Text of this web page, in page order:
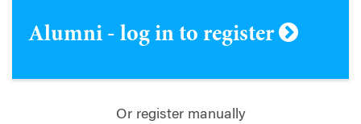
Alumni - log in to register
Or register manually